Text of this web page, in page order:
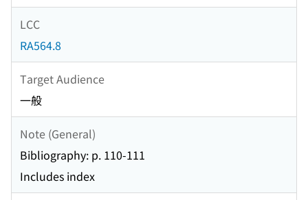
LCC
RA564.8
Target Audience
一般
Note (General)
Bibliography: p. 110-111
Includes index